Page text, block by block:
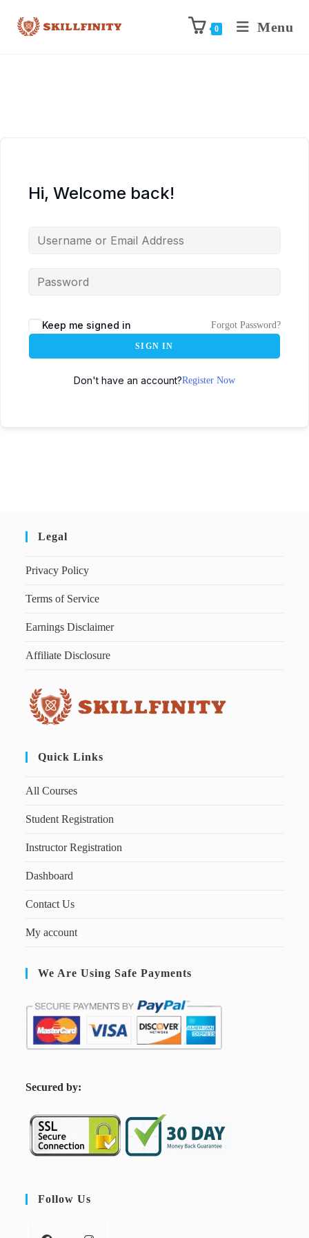
0 Menu
Hi, Welcome back!
Keep me signed in Forgot Password?
SIGN IN
Don't have an account?Register Now
Legal
Privacy Policy
Terms of Service
Earnings Disclaimer
Affiliate Disclosure
Quick Links
All Courses
Student Registration
Instructor Registration
Dashboard
Contact Us
My account
We Are Using Safe Payments
Secured by:
Follow Us